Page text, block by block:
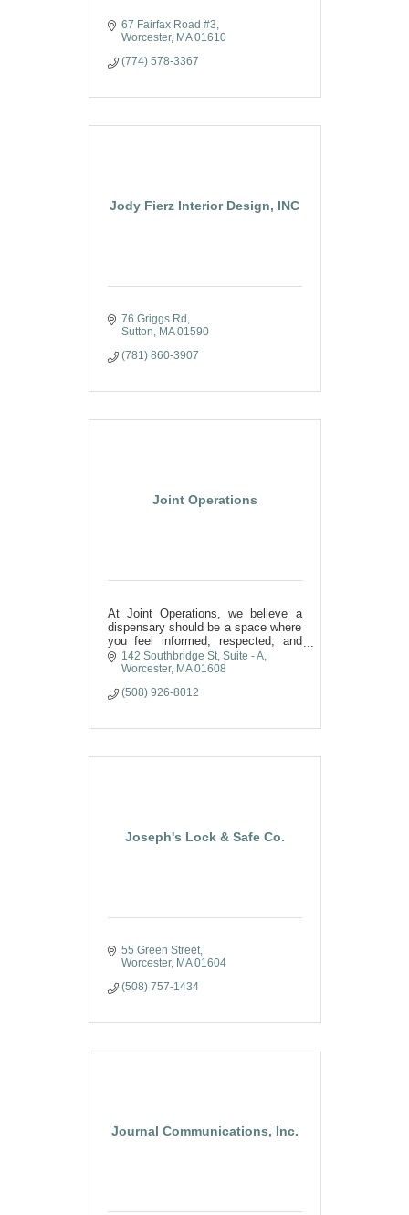
67 Fairfax Road #3
Worcester
MA 01610
(774) 578-3367
Jody Fierz Interior Design, INC
76 Griggs Rd
Sutton
MA 01590
(781) 860-3907
Joint Operations
At Joint Operations, we believe a
dispensary should be a space where
you feel informed, respected, and
supported. A community, connection
& shared commitment to wellness
142 Southbridge St Suite - A
Worcester MA 01608
(508) 926-8012
Joseph's Lock & Safe Co.
55 Green Street
Worcester MA 01604
(508) 757-1434
Journal Communications, Inc.